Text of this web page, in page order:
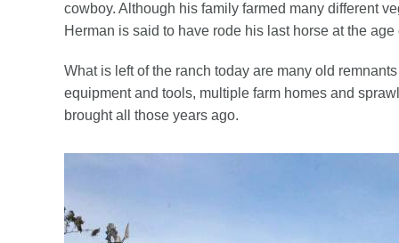
cowboy. Although his family farmed many different
Herman is said to have rode his last horse at the age
What is left of the ranch today are many old
equipment and tools, multiple farm homes and
brought all those years ago.